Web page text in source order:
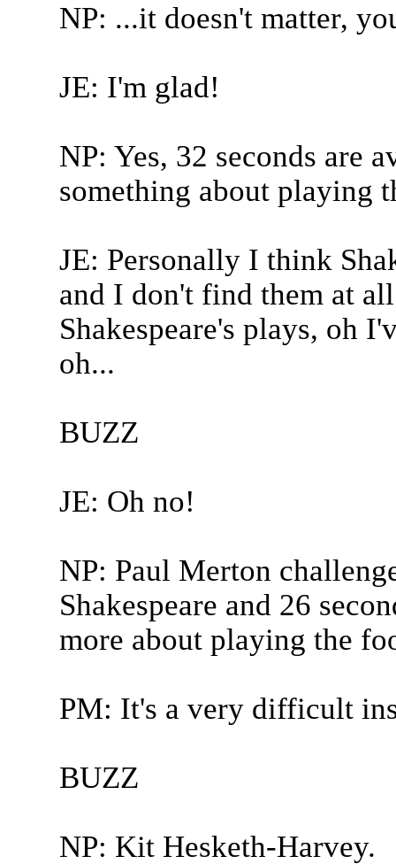
NP: ...it doesn't matter,
JE: I'm glad!
NP: Yes, 32 seconds are
something about playing
JE: Personally I think
and I don't find them at
Shakespeare's plays, oh
oh...
BUZZ
JE: Oh no!
NP: Paul Merton
Shakespeare and 26
more about playing the
PM: It's a very difficult
BUZZ
NP: Kit Hesketh-Harvey.